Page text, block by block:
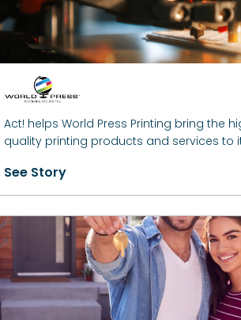
Act! helps World Press Printing bring the
quality printing products and services to
See Story